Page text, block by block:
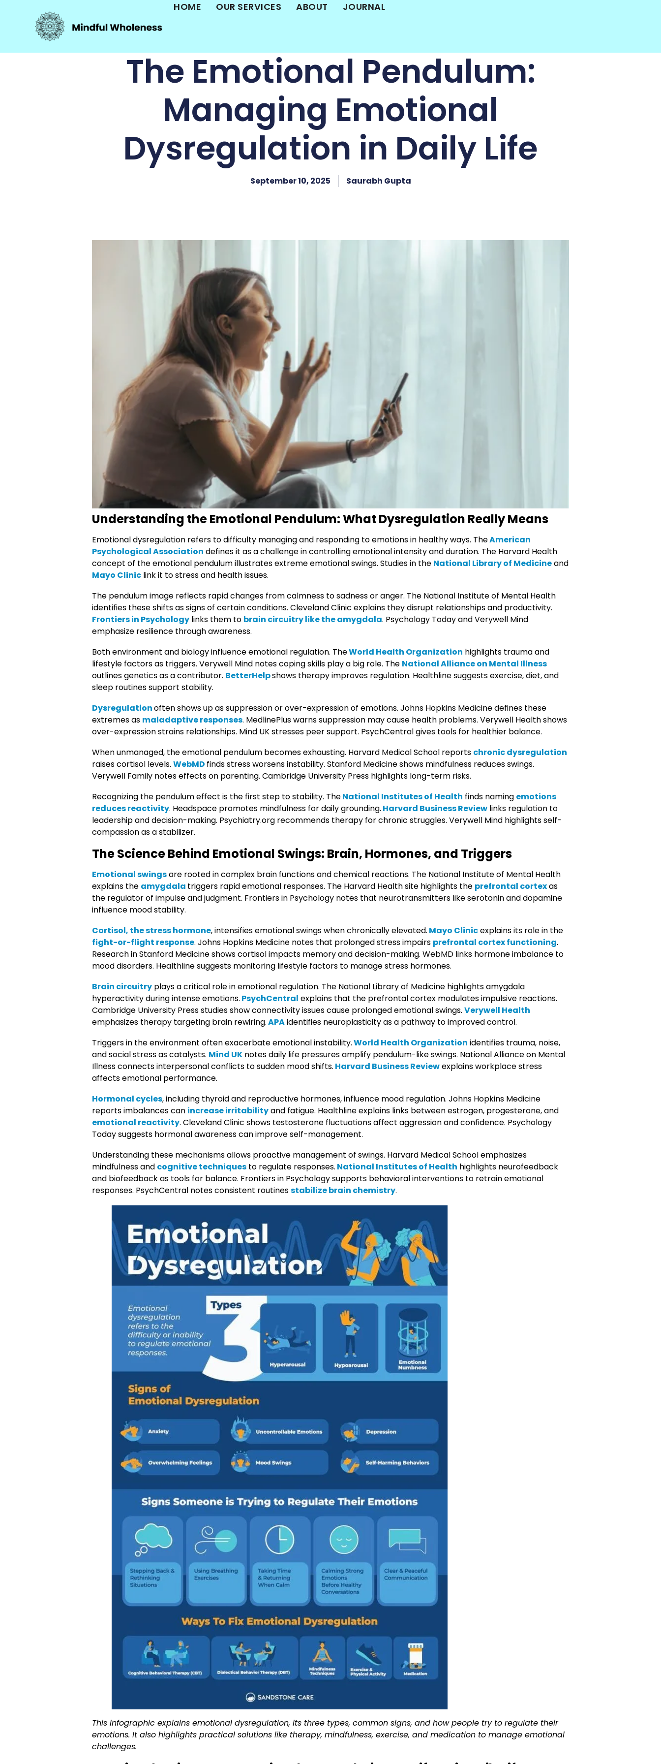
HOME OUR SERVICES ABOUT JOURNAL
The Emotional Pendulum:
Managing Emotional
Dysregulation in Daily Life
September 10, 2025 Saurabh Gupta
Understanding the Emotional Pendulum: What Dysregulation Really Means
Emotional dysregulation refers to difficulty managing and responding to emotions in healthy ways. TheAmerican
Psychological Association defines it as a challenge in controlling emotional intensity and duration. The Harvard Health
concept of the emotional pendulum illustrates extreme emotional swings. Studies in the National Library of Medicineand
Mayo Clinic link it to stress and health issues.
The pendulum image reflects rapid changes from calmness to sadness or anger. The National Institute of Mental Health
identifies these shifts as signs of certain conditions. Cleveland Clinic explains they disrupt relationships and productivity.
Frontiers in Psychology links them to brain circuitry like the amygdala. Psychology Today and Verywell Mind
emphasize resilience through awareness.
Both environment and biology influence emotional regulation. TheWorld Health Organization highlights trauma and
lifestyle factors as triggers. Verywell Mind notes coping skills play a big role. The National Alliance on Mental Illness
outlines genetics as a contributor. BetterHelpshows therapy improves regulation. Healthline suggests exercise, diet, and
sleep routines support stability.
Dysregulationoften shows up as suppression or over-expression of emotions. Johns Hopkins Medicine defines these
extremes as maladaptive responses. MedlinePlus warns suppression may cause health problems. Verywell Health shows
over-expression strains relationships. Mind UK stresses peer support. PsychCentral gives tools for healthier balance.
When unmanaged, the emotional pendulum becomes exhausting. Harvard Medical School reports chronic dysregulation
raises cortisol levels. WebMD finds stress worsens instability. Stanford Medicine shows mindfulness reduces swings.
Verywell Family notes effects on parenting. Cambridge University Press highlights long-term risks.
Recognizing the pendulum effect is the first step to stability. TheNational Institutes of Health finds naming emotions
reduces reactivity. Headspace promotes mindfulness for daily grounding. Harvard Business Review links regulation to
leadership and decision-making. Psychiatry.org recommends therapy for chronic struggles. Verywell Mind highlights self-
compassion as a stabilizer.
The Science Behind Emotional Swings: Brain, Hormones, and Triggers
Emotional swingsare rooted in complex brain functions and chemical reactions. The National Institute of Mental Health
explains the amygdala triggers rapid emotional responses. The Harvard Health site highlights the prefrontal cortexas
the regulator of impulse and judgment. Frontiers in Psychology notes that neurotransmitters like serotonin and dopamine
influence mood stability.
Cortisol, the stress hormone, intensifies emotional swings when chronically elevated. Mayo Clinicexplains its role in the
fight-or-flight response. Johns Hopkins Medicine notes that prolonged stress impairs prefrontal cortex functioning.
Research in Stanford Medicine shows cortisol impacts memory and decision-making. WebMD links hormone imbalance to
mood disorders. Healthline suggests monitoring lifestyle factors to manage stress hormones.
Brain circuitry plays a critical role in emotional regulation. The National Library of Medicine highlights amygdala
hyperactivity during intense emotions. PsychCentral explains that the prefrontal cortex modulates impulsive reactions.
Cambridge University Press studies show connectivity issues cause prolonged emotional swings. Verywell Health
emphasizes therapy targeting brain rewiring.APAidentifies neuroplasticity as a pathway to improved control.
Triggers in the environment often exacerbate emotional instability.World Health Organization identifies trauma, noise,
and social stress as catalysts. Mind UK notes daily life pressures amplify pendulum-like swings. National Alliance on Mental
Illness connects interpersonal conflicts to sudden mood shifts. Harvard Business Reviewexplains workplace stress
affects emotional performance.
Hormonal cycles, including thyroid and reproductive hormones, influence mood regulation. Johns Hopkins Medicine
reports imbalances can increase irritabilityand fatigue. Healthline explains links between estrogen, progesterone, and
emotional reactivity. Cleveland Clinic shows testosterone fluctuations affect aggression and confidence. Psychology
Today suggests hormonal awareness can improve self-management.
Understanding these mechanisms allows proactive management of swings. Harvard Medical School emphasizes
mindfulness and cognitive techniques to regulate responses. National Institutes of Health highlights neurofeedback
and biofeedback as tools for balance. Frontiers in Psychology supports behavioral interventions to retrain emotional
responses. PsychCentral notes consistent routinesstabilize brain chemistry.
This infographic explains emotional dysregulation, its three types, common signs, and how people try to regulate their
emotions. It also highlights practical solutions like therapy, mindfulness, exercise, and medication to manage emotional
challenges.